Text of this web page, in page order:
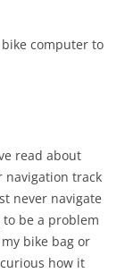
computer to
read about
navigation track
never navigate
be a problem
bike bag or
how it